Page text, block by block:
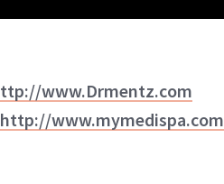
ttp://www.Drmentz.com
http://www.mymedispa.com